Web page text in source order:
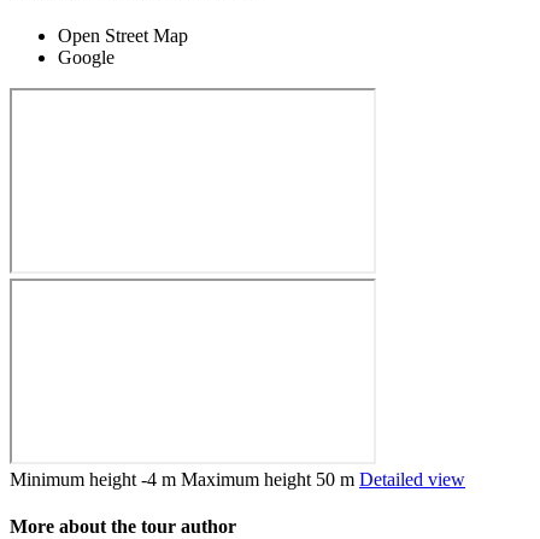
Open Street Map
Google
Minimum height -4 m Maximum height 50 m Detailed view
More about the tour author